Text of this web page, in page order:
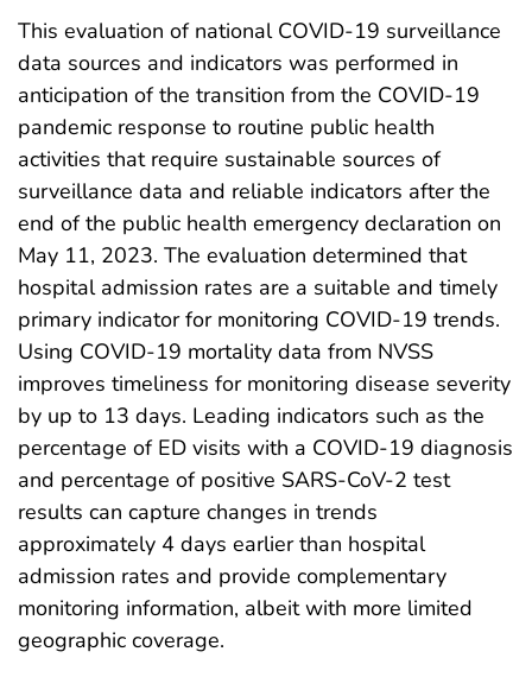
This evaluation of national COVID-19 surveillance
data sources and indicators was performed in
anticipation of the transition from the COVID-19
pandemic response to routine public health
activities that require sustainable sources of
surveillance data and reliable indicators after the
end of the public health emergency declaration on
May 11, 2023. The evaluation determined that
hospital admission rates are a suitable and timely
primary indicator for monitoring COVID-19 trends.
Using COVID-19 mortality data from NVSS
improves timeliness for monitoring disease severity
by up to 13 days. Leading indicators such as the
percentage of ED visits with a COVID-19 diagnosis
and percentage of positive SARS-CoV-2 test
results can capture changes in trends
approximately 4 days earlier than hospital
admission rates and provide complementary
monitoring information, albeit with more limited
geographic coverage.